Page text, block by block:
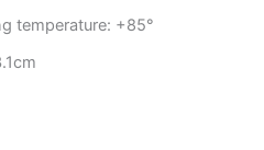
temperature: +85°